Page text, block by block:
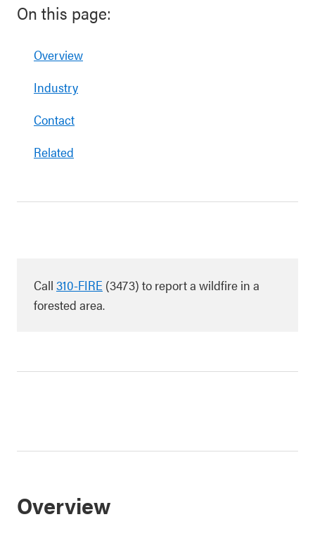
On this page:
Overview
Industry
Contact
Related
Call 310-FIRE (3473) to report a wildfire in a
forested area.
Overview